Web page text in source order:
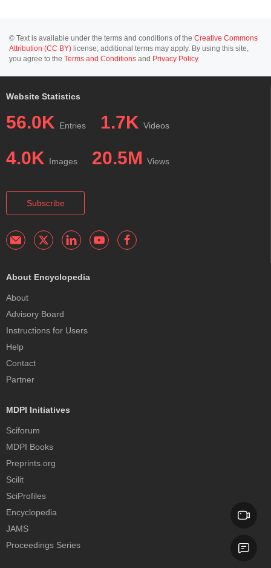
© Text is available under the terms and conditions of the Creative Commons
Attribution (CC BY) license; additional terms may apply. By using this site,
you agree to the Terms and Conditions and Privacy Policy.
Website Statistics
56.0K Entries 1.7K Videos
4.0K Images 20.5M Views
Subscribe
About Encyclopedia
About
Advisory Board
Instructions for Users
Help
Contact
Partner
MDPI Initiatives
Sciforum
MDPI Books
Preprints.org
Scilit
SciProfiles
Encyclopedia
JAMS
Proceedings Series